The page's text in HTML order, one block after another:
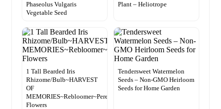
Phaseolus Vulgaris
Vegetable Seed
Plant – Heliotrope
1 Tall Bearded Iris
Rhizome/Bulb~HARVEST
OF
MEMORIES~Rebloomer~Perennial
Flowers
Tendersweet Watermelon
Seeds – Non-GMO Heirloom
Seeds for Home Garden